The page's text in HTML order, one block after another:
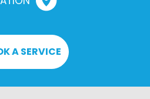
A SERVICE